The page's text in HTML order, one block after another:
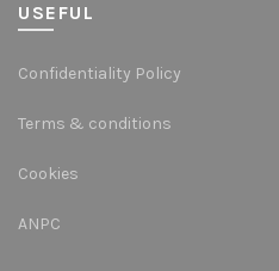
USEFUL
Confidentiality Policy
Terms & conditions
Cookies
ANPC